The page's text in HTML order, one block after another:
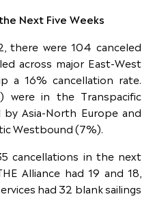
Next Five Weeks
there were 104 canceled
across major East-West
a 16% cancellation rate.
were in the Transpacific
Asia-North Europe and
Westbound (7%).
cancellations in the next
Alliance had 19 and 18,
had 32 blank sailings